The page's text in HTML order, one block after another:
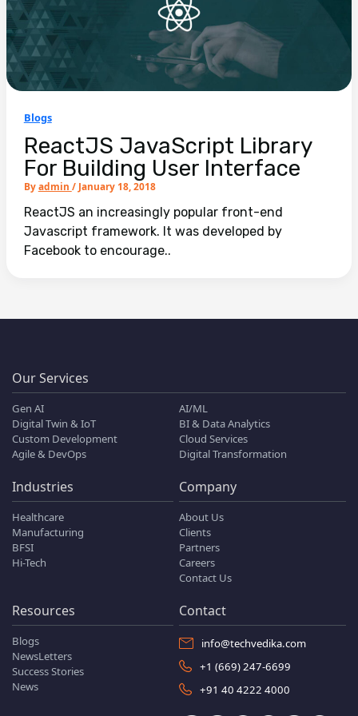
Blogs
ReactJS JavaScript Library
For Building User Interface
Byadmin / January 18, 2018
ReactJS an increasingly popular front-end
Javascript framework. It was developed by
Facebook to encourage..
Our Services
Gen AI
Digital Twin & IoT
Custom Development
Agile & DevOps
AI/ML
BI & Data Analytics
Cloud Services
Digital Transformation
Industries
Healthcare
Manufacturing
BFSI
Hi-Tech
Company
About Us
Clients
Partners
Careers
Contact Us
Resources
Blogs
NewsLetters
Success Stories
News
Contact
info@techvedika.com
+1 (669) 247-6699
+91 40 4222 4000